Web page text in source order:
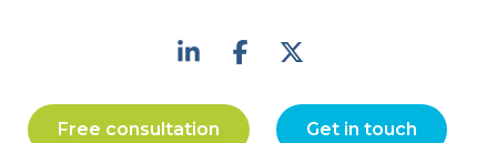
Free consultation Get in touch